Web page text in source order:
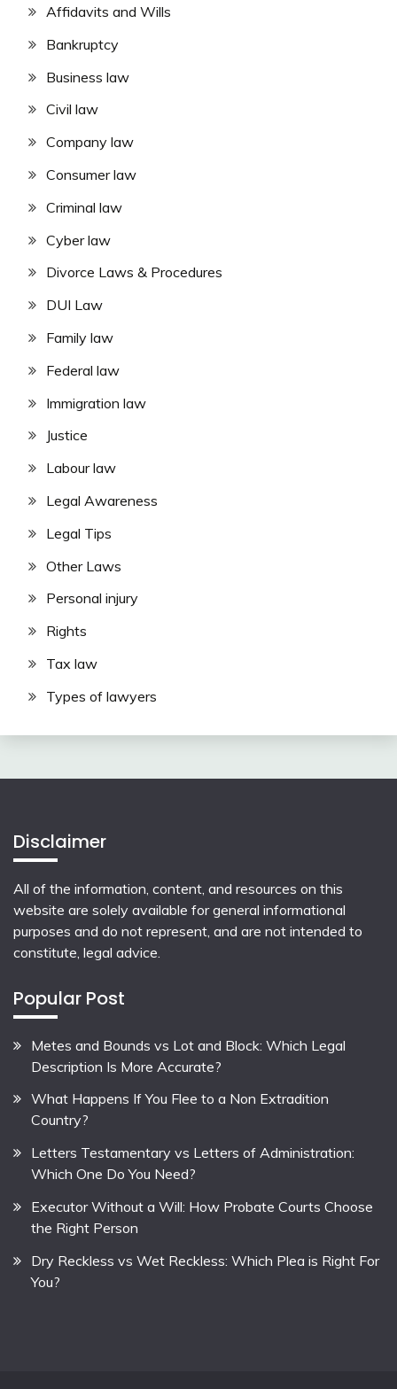
Affidavits and Wills
Bankruptcy
Business law
Civil law
Company law
Consumer law
Criminal law
Cyber law
Divorce Laws & Procedures
DUI Law
Family law
Federal law
Immigration law
Justice
Labour law
Legal Awareness
Legal Tips
Other Laws
Personal injury
Rights
Tax law
Types of lawyers
Disclaimer
All of the information, content, and resources on this
website are solely available for general informational
purposes and do not represent, and are not intended to
constitute, legal advice.
Popular Post
Metes and Bounds vs Lot and Block: Which Legal
Description Is More Accurate?
What Happens If You Flee to a Non Extradition
Country?
Letters Testamentary vs Letters of Administration:
Which One Do You Need?
Executor Without a Will: How Probate Courts Choose
the Right Person
Dry Reckless vs Wet Reckless: Which Plea is Right For
You?